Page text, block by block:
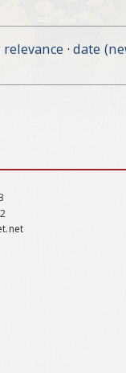
relevance · date